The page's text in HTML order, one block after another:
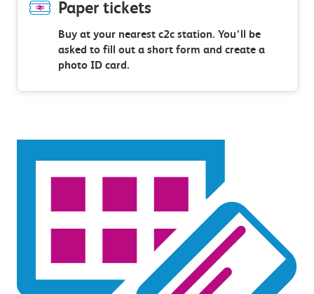
Paper tickets
Buy at your nearest c2c station. You’ll be
asked to fill out a short form and create a
photo ID card.